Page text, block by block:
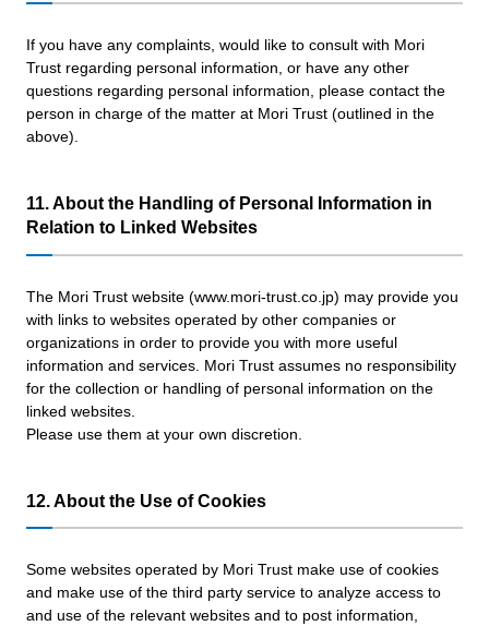
If you have any complaints, would like to consult with Mori
Trust regarding personal information, or have any other
questions regarding personal information, please contact the
person in charge of the matter at Mori Trust (outlined in the
above).
11. About the Handling of Personal Information in
Relation to Linked Websites
The Mori Trust website (www.mori-trust.co.jp) may provide you
with links to websites operated by other companies or
organizations in order to provide you with more useful
information and services. Mori Trust assumes no responsibility
for the collection or handling of personal information on the
linked websites.
Please use them at your own discretion.
12. About the Use of Cookies
Some websites operated by Mori Trust make use of cookies
and make use of the third party service to analyze access to
and use of the relevant websites and to post information,